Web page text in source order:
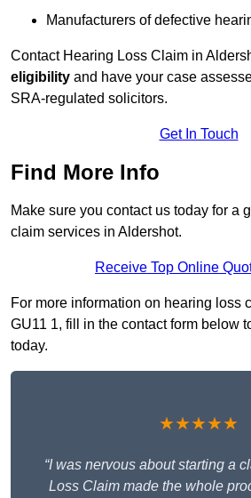
Manufacturers of defective
Contact Hearing Loss Claim in
eligibility and have your case
SRA-regulated solicitors.
Get In Touch
Find More Info
Make sure you contact us today for a
claim services in Aldershot.
Receive Top Online
For more information on hearing loss
GU11 1, fill in the contact form below
today.
★★★★★
“I was nervous about starting a
Loss Claim made the whole